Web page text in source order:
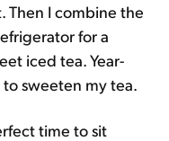
Then I combine the
for a
iced tea. Year-
sweeten my tea.
time to sit